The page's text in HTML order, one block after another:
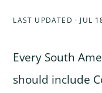
LAST UPDATED · JUL
Every South
should include